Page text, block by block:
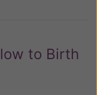
to Birth